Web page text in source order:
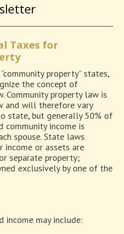
Taxes for
property” states,
the concept of
Community property law is
and will therefore vary
state, but generally 50% of
community income is
spouse. State laws
income or assets are
separate property;
exclusively by one of the
income may include: